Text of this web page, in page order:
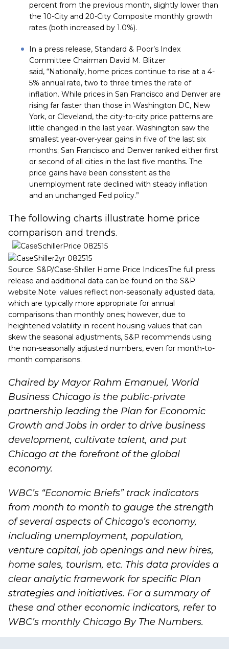
percent from the previous month, slightly lower than
the 10-City and 20-City Composite monthly growth
rates (both increased by 1.0%).
In a press release, Standard & Poor’s Index
Committee Chairman David M. Blitzer
said, “Nationally, home prices continue to rise at a 4-
5% annual rate, two to three times the rate of
inflation. While prices in San Francisco and Denver are
rising far faster than those in Washington DC, New
York, or Cleveland, the city-to-city price patterns are
little changed in the last year. Washington saw the
smallest year-over-year gains in five of the last six
months; San Francisco and Denver ranked either first
or second of all cities in the last five months. The
price gains have been consistent as the
unemployment rate declined with steady inflation
and an unchanged Fed policy.”
The following charts illustrate home price
comparison and trends.
Source: S&P/Case-Shiller Home Price IndicesThe full press
release and additional data can be found on the S&P
website.Note: values reflect non-seasonally adjusted data,
which are typically more appropriate for annual
comparisons than monthly ones; however, due to
heightened volatility in recent housing values that can
skew the seasonal adjustments, S&P recommends using
the non-seasonally adjusted numbers, even for month-to-
month comparisons.
Chaired by Mayor Rahm Emanuel, World
Business Chicago is the public-private
partnership leading the Plan for Economic
Growth and Jobs in order to drive business
development, cultivate talent, and put
Chicago at the forefront of the global
economy.
WBC’s “Economic Briefs” track indicators
from month to month to gauge the strength
of several aspects of Chicago’s economy,
including unemployment, population,
venture capital, job openings and new hires,
home sales, tourism, etc. This data provides a
clear analytic framework for specific Plan
strategies and initiatives. For a summary of
these and other economic indicators, refer to
WBC’s monthly Chicago By The Numbers.